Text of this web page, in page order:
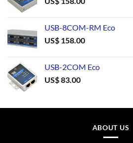
USB-8COM-RM Eco
US$ 158.00
USB-2COM Eco
US$83.00
ABOUT US